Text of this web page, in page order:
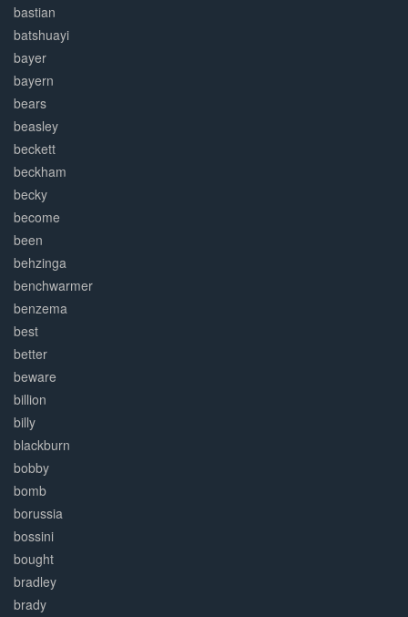
bastian
batshuayi
bayer
bayern
bears
beasley
beckett
beckham
becky
become
been
behzinga
benchwarmer
benzema
best
better
beware
billion
billy
blackburn
bobby
bomb
borussia
bossini
bought
bradley
brady